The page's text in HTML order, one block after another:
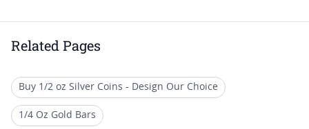
Related Pages
Buy 1/2 oz Silver Coins - Design Our Choice
1/4 Oz Gold Bars